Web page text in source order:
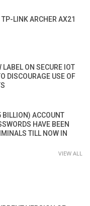
TP-LINK ARCHER AX21
ON SECURE IOT
DISCOURAGE USE OF
ACCOUNT
HAVE BEEN
TILL NOW IN
VIEW ALL